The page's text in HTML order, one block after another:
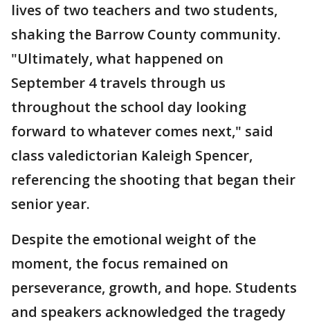
lives of two teachers and two students,
shaking the Barrow County community.
"Ultimately, what happened on
September 4 travels through us
throughout the school day looking
forward to whatever comes next," said
class valedictorian Kaleigh Spencer,
referencing the shooting that began their
senior year.
Despite the emotional weight of the
moment, the focus remained on
perseverance, growth, and hope. Students
and speakers acknowledged the tragedy